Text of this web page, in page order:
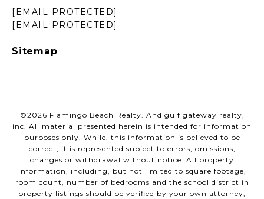
[EMAIL PROTECTED]
[EMAIL PROTECTED]
Sitemap
©2026 Flamingo Beach Realty. And gulf gateway realty,
inc. All material presented herein is intended for information
purposes only. While, this information is believed to be
correct, it is represented subject to errors, omissions,
changes or withdrawal without notice. All property
information, including, but not limited to square footage,
room count, number of bedrooms and the school district in
property listings should be verified by your own attorney,